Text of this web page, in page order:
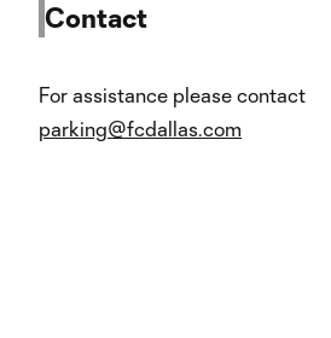
Contact
For assistance please contact
parking@fcdallas.com